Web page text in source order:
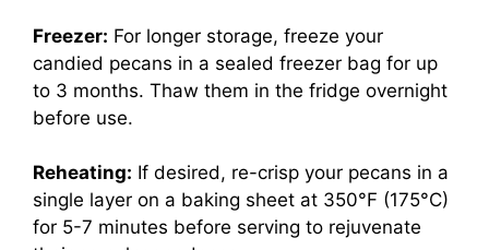
Freezer: For longer storage, freeze your
candied pecans in a sealed freezer bag for up
to 3 months. Thaw them in the fridge overnight
before use.
Reheating: If desired, re-crisp your pecans in a
single layer on a baking sheet at 350°F (175°C)
for 5-7 minutes before serving to rejuvenate